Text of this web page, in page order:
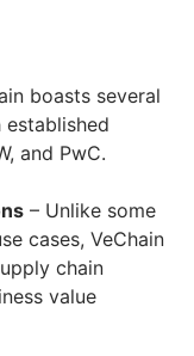
boasts several
and PwC.
– Unlike some
cases, VeChain
chain
value